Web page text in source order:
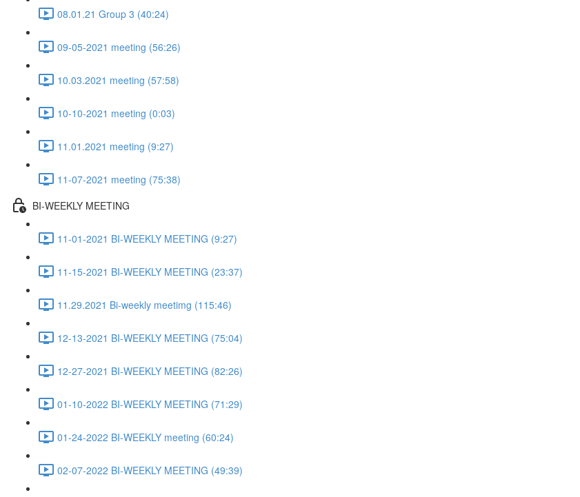
08.01.21 Group 3 (40:24)
09-05-2021 meeting (56:26)
10.03.2021 meeting (57:58)
10-10-2021 meeting (0:03)
11.01.2021 meeting (9:27)
11-07-2021 meeting (75:38)
BI-WEEKLY MEETING
11-01-2021 BI-WEEKLY MEETING (9:27)
11-15-2021 BI-WEEKLY MEETING (23:37)
11.29.2021 Bi-weekly meetimg (115:46)
12-13-2021 BI-WEEKLY MEETING (75:04)
12-27-2021 BI-WEEKLY MEETING (82:26)
01-10-2022 BI-WEEKLY MEETING (71:29)
01-24-2022 BI-WEEKLY meeting (60:24)
02-07-2022 BI-WEEKLY MEETING (49:39)